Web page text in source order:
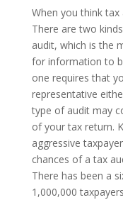
When you think tax
There are two
audit, which is the
for information to
one requires that
representative
type of audit may
of your tax return.
aggressive
chances of a tax
There has been a
1,000,000